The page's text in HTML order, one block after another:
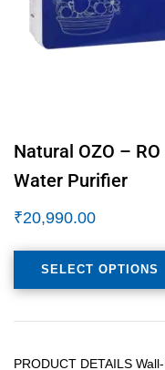
Natural OZO –
Water Purifier
₹20,990.00
SELECT OPTIONS
PRODUCT DETAILS